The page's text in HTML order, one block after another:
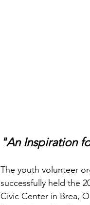
"An Inspiration
The youth volunteer
successfully held the
Civic Center in Brea,